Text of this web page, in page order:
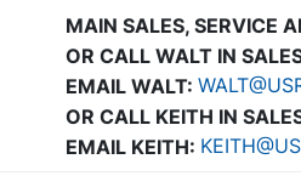
MAIN SALES, SERVICE
OR CALL WALT IN
OR CALL KEITH IN
EMAIL WALT:
EMAIL KEITH: